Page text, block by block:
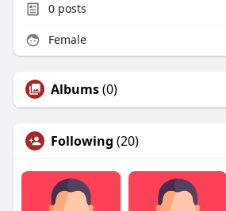
0posts
Female
Albums(0)
Following (20)